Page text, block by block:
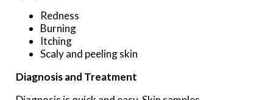
Redness
Burning
Itching
Scaly and peeling skin
Diagnosis and Treatment